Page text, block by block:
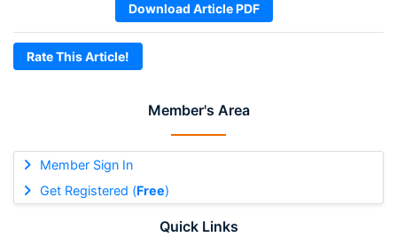
Member's Area
Member Sign In
Get Registered (Free)
Quick Links
Download Article PDF
Rate This Article!